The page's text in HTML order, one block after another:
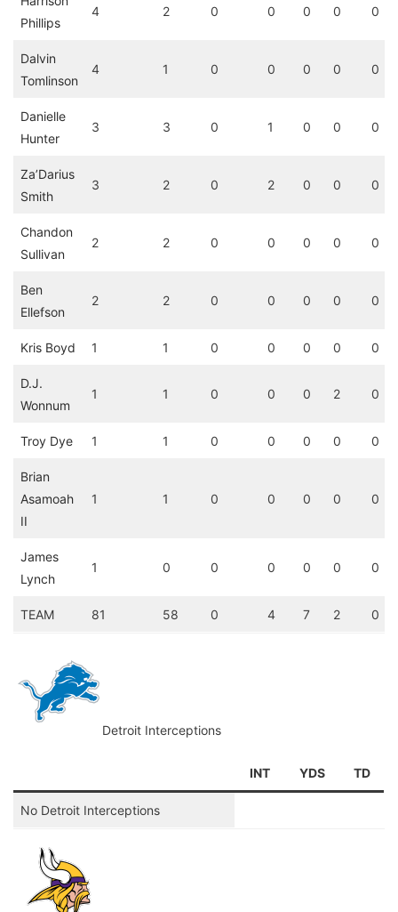
Phillips
4 2 0 0 0 0 0
Dalvin
Tomlinson
4 1 0 0 0 0 0
Danielle
Hunter
3 3 0 1 0 0 0
Za’Darius
Smith
3 2 0 2 0 0 0
Chandon
Sullivan
2 2 0 0 0 0 0
Ben
Ellefson
2 2 0 0 0 0 0
Kris Boyd 1 1 0 0 0 0 0
D.J.
Wonnum
1 1 0 0 0 2 0
Troy Dye 1 1 0 0 0 0 0
Brian
Asamoah
II
1 1 0 0 0 0 0
James
Lynch
1 0 0 0 0 0 0
TEAM 81 58 0 4 7 2 0
Detroit Interceptions
INT YDS TD
No Detroit Interceptions